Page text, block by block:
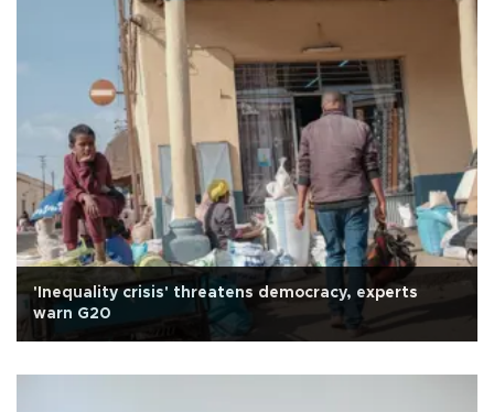
'Inequality crisis' threatens democracy, experts
warn G20